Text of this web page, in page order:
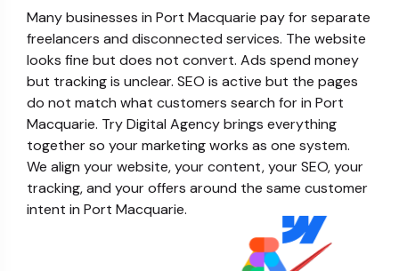
Many businesses in Port Macquarie pay for separate
freelancers and disconnected services. The website
looks fine but does not convert. Ads spend money
but tracking is unclear. SEO is active but the pages
do not match what customers search for in Port
Macquarie. Try Digital Agency brings everything
together so your marketing works as one system.
We align your website, your content, your SEO, your
tracking, and your offers around the same customer
intent in Port Macquarie.